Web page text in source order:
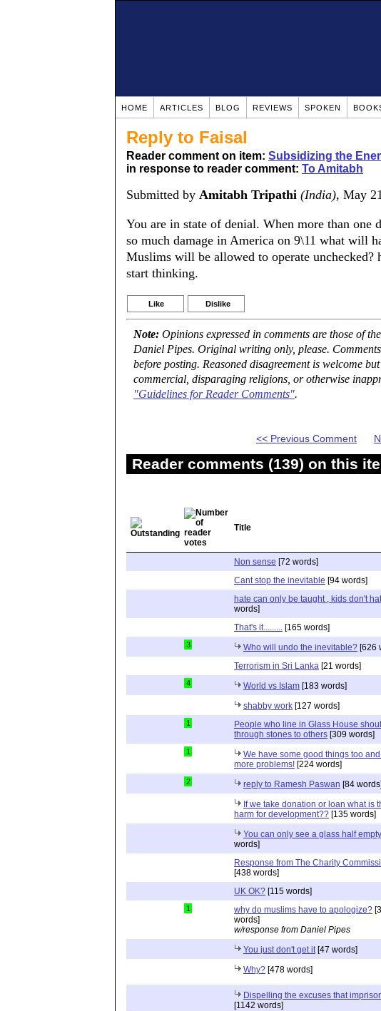
HOME ARTICLES BLOG REVIEWS SPOKEN
Reply to Faisal
Reader comment on item: Subsidizing the
in response to reader comment: To Amitabh
Submitted by Amitabh Tripathi (India), May
You are in state of denial. When more than one
so much damage in America on 9\11 what will
Muslims will be allowed to operate
start thinking.
Like Dislike
Note: Opinions expressed in comments are those of
Daniel Pipes. Original writing only, please.
before posting. Reasoned disagreement is welcome
commercial, disparaging religions, or otherwise
"Guidelines for Reader Comments".
<< Previous Comment
Reader comments (139) on this
Title
Non sense [72 words]
Cant stop the inevitable [94 words]
hate can only be taught , kids don't
words]
That's it......... [165 words]
3 Who will undo the inevitable? [626
Terrorism in Sri Lanka [21 words]
4 World vs Islam [183 words]
shabby work [127 words]
1
People who line in Glass House
through stones to others [309 words]
1
We have some good things too
more problems! [224 words]
2 reply to Ramesh Paswan [84
If we take donation or loan what is
harm for development?? [135 words]
You can only see a glass half
words]
Response from The Charity
[438 words]
UK OK? [115 words]
1 why do muslims have to apologize?
words]
w/response from Daniel Pipes
You just don't get it [47 words]
Why? [478 words]
Dispelling the excuses that
[1142 words]